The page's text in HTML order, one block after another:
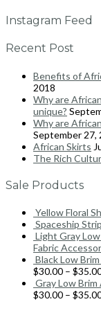
Instagram Feed
Recent Post
Benefits of
2018
Why are
unique?
Why are
September 27,
African Skirts
The Rich
Sale Products
Yellow Floral
Spaceship
Light Gray
Fabric
Black Low
$30.00 – $
Gray Low
$30.00 – $